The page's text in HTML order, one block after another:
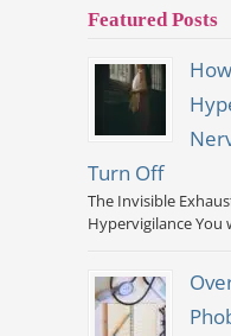
Featured Posts
Turn Off
The Invisible
Hypervigilance You